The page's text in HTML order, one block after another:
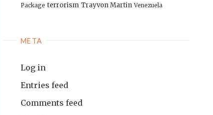
Package terrorism Trayvon Martin Venezuela
META
Log in
Entries feed
Comments feed